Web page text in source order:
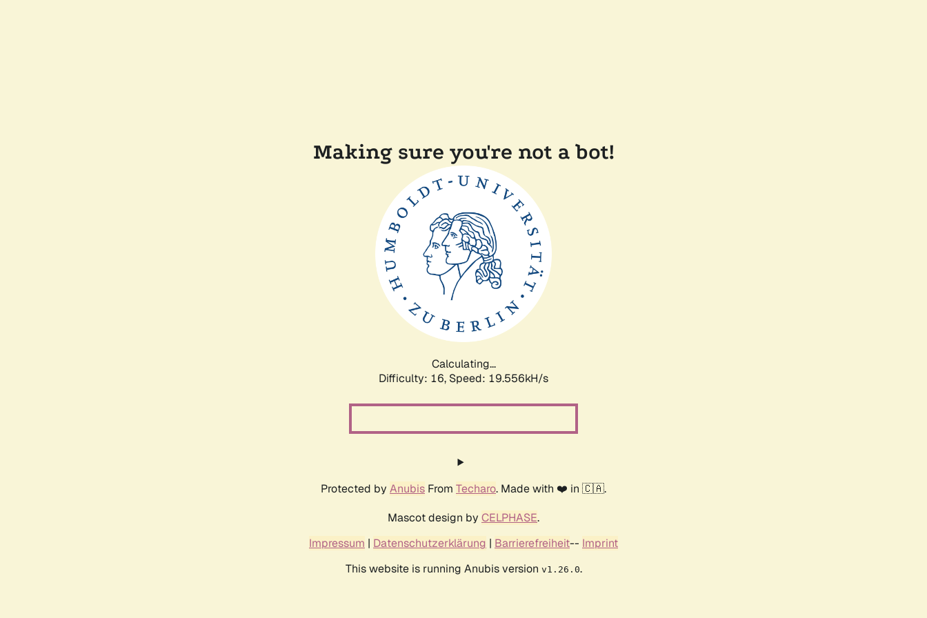
Making sure you're not a bot!
Calculating...
Difficulty: 16, Speed: 19.556kH/s
Protected by Anubis From Techaro. Made with ❤️ in 🇨🇦.
Mascot design by CELPHASE.
Impressum | Datenschutzerklärung | Barrierefreiheit-- Imprint
This website is running Anubis version v1.26.0.